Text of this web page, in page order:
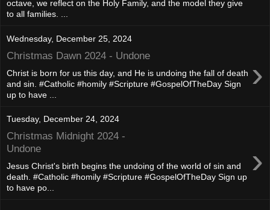
octave, we reflect on the Holy Family, and the model they give
to all families. ...
Wednesday, December 25, 2024
Christmas Dawn 2024 - Undone ›
Christ is born for us this day, and He is undoing the fall of death
and sin. #Catholic #homily #Scripture #GospelOfTheDay Sign
up to have ...
Tuesday, December 24, 2024
Christmas Midnight 2024 -
Undone
›
Jesus Christ's birth begins the undoing of the world of sin and
death. #Catholic #homily #Scripture #GospelOfTheDay Sign up
to have po...